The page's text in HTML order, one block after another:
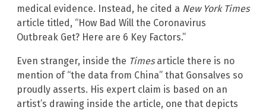
medical evidence. Instead, he cited a New York Times
article titled, “How Bad Will the Coronavirus
Outbreak Get? Here are 6 Key Factors.”
Even stranger, inside the Timesarticle there is no
mention of “the data from China” that Gonsalves so
proudly asserts. His expert claim is based on an
artist’s drawing inside the article, one that depicts